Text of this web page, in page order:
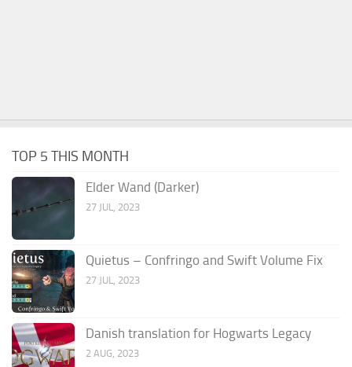
TOP 5 THIS MONTH
Elder Wand (Darker)
27 JUL, 2023
Quietus – Confringo and Swift Volume Fix
27 JUL, 2023
Danish translation for Hogwarts Legacy
2 AUG, 2023